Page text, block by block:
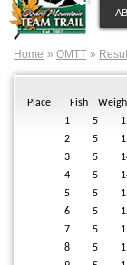
Home OMTT
Place Fish
1
5
2
5
3
5
4
5
5
5
6
5
7
5
8
5